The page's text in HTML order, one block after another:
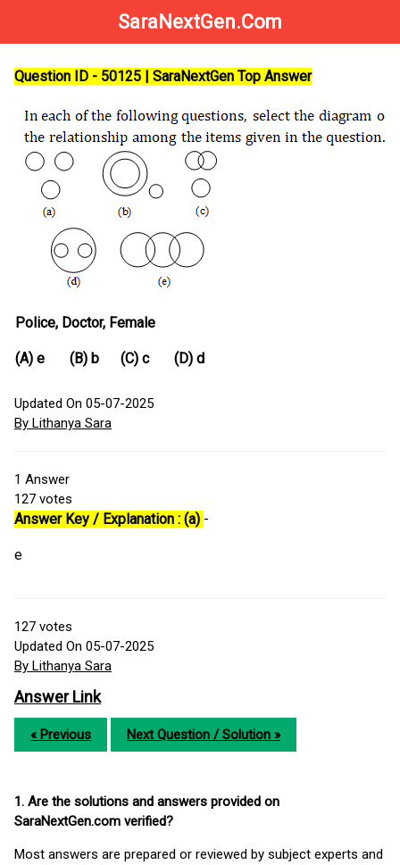
SaraNextGen.Com
Question ID - 50125 | SaraNextGen Top Answer
Police, Doctor, Female
(A) e (B) b (C) c (D) d
Updated On 05-07-2025
By Lithanya Sara
1 Answer
127 votes
Answer Key / Explanation : (a) -
e
127 votes
Updated On 05-07-2025
By Lithanya Sara
Answer Link
« Previous Next Question / Solution »
1. Are the solutions and answers provided on
SaraNextGen.com verified?
Most answers are prepared or reviewed by subject experts and